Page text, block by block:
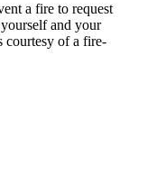
a fire to request
and your
courtesy of a fire-